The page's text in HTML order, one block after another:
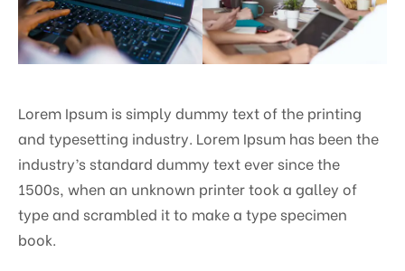
Lorem Ipsum is simply dummy text of the printing
and typesetting industry. Lorem Ipsum has been the
industry’s standard dummy text ever since the
1500s, when an unknown printer took a galley of
type and scrambled it to make a type specimen
book.